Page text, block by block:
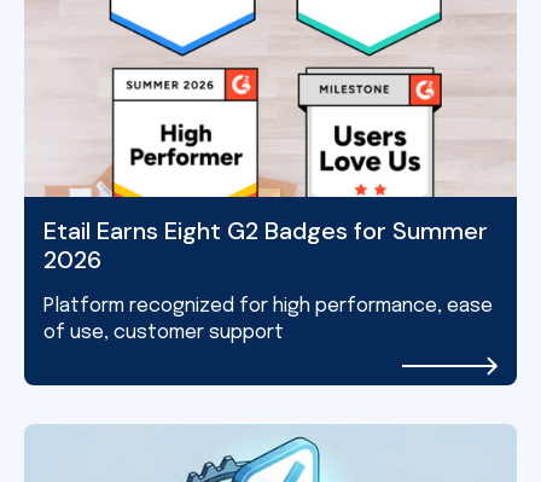
Etail Earns Eight G2 Badges for Summer
2026
Platform recognized for high performance, ease
of use, customer support